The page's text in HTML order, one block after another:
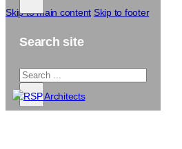
Skip to main content Skip to footer
Search site
Search
...
×